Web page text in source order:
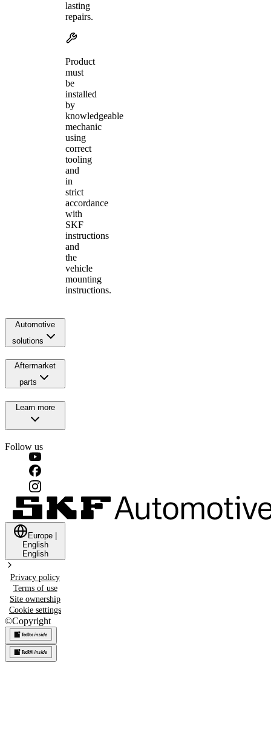
lasting
repairs.
Product
must
be
installed
by
knowledgeable
mechanic
using
correct
tooling
and
in
strict
accordance
with
SKF
instructions
and
the
vehicle
mounting
instructions.
Automotive
solutions
Aftermarket
parts
Learn more
Follow us
Europe
English
English
Privacy policy
Terms of use
Site ownership
Cookie settings
©Copyright